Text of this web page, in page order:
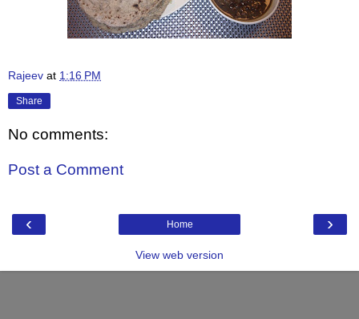
Rajeev at 1:16 PM
Share
No comments:
Post a Comment
‹ ›
Home
View web version